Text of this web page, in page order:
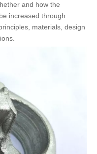
and how the
increased through
materials, design